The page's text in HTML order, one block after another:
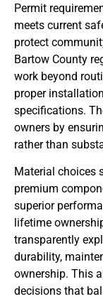
Permit
meets current
protect
Bartow County
work beyond
proper
specifications.
owners by
rather than
Material choices
premium
superior
lifetime
transparently
durability,
ownership. This
decisions that